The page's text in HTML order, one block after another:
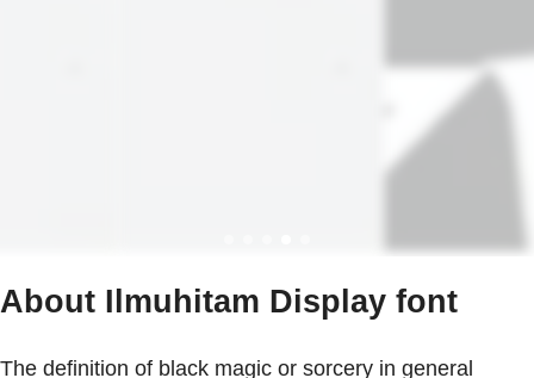
About Ilmuhitam Display font
The definition of black magic or sorcery in general